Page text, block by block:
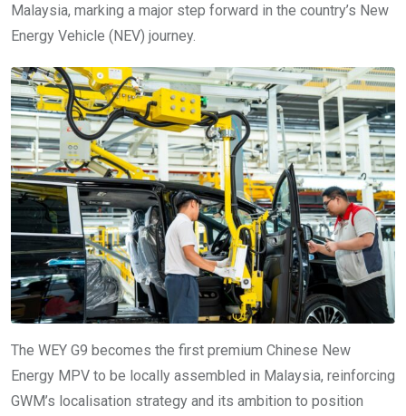
Malaysia, marking a major step forward in the country’s New
Energy Vehicle (NEV) journey.
The WEY G9 becomes the first premium Chinese New
Energy MPV to be locally assembled in Malaysia, reinforcing
GWM’s localisation strategy and its ambition to position